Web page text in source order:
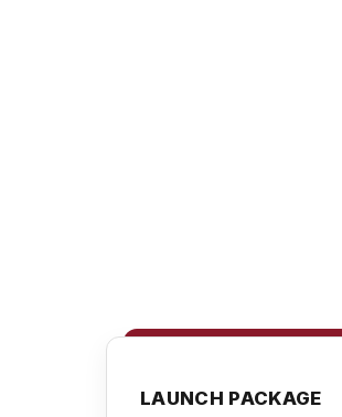
LAUNCH PACKAGE